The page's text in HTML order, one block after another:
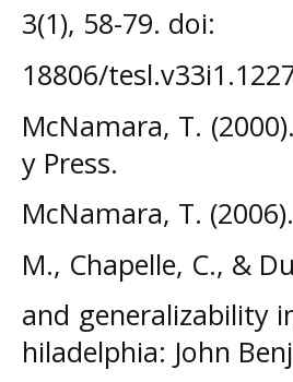
3(1), 58-79. doi:
18806/
McNamara, T.
y Press.
McNamara, T.
M., Chapelle, C., &
and generalizability
hiladelphia: John